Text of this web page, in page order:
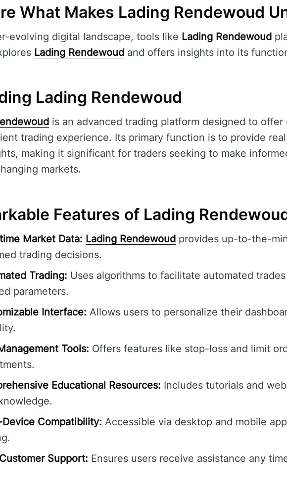
What Makes Lading Rendewoud
evolving digital landscape, tools like Lading Rendewoud
Lading Rendewoud and offers insights into its
Lading Rendewoud
is an advanced trading platform designed to offer
trading experience. Its primary function is to provide
making it significant for traders seeking to make
markets.
Features of Lading
Market Data: Lading Rendewoud provides up-to-the-
trading decisions.
Trading: Uses algorithms to facilitate automated
parameters.
Interface: Allows users to personalize their
Tools: Offers features like stop-loss and limit
Educational Resources: Includes tutorials and
Compatibility: Accessible via desktop and mobile
Support: Ensures users receive assistance any